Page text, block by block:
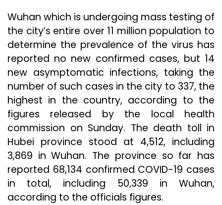
Wuhan which is undergoing mass testing of
the city’s entire over 11 million population to
determine the prevalence of the virus has
reported no new confirmed cases, but 14
new asymptomatic infections, taking the
number of such cases in the city to 337, the
highest in the country, according to the
figures released by the local health
commission on Sunday. The death toll in
Hubei province stood at 4,512, including
3,869 in Wuhan. The province so far has
reported 68,134 confirmed COVID-19 cases
in total, including 50,339 in Wuhan,
according to the officials figures.